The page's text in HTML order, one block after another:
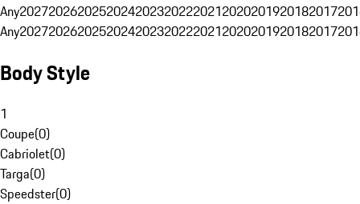
Any20272026202520242023202220212020201920182017
Any20272026202520242023202220212020201920182017
Body Style
1
Coupe(0)
Cabriolet(0)
Targa(0)
Speedster(0)